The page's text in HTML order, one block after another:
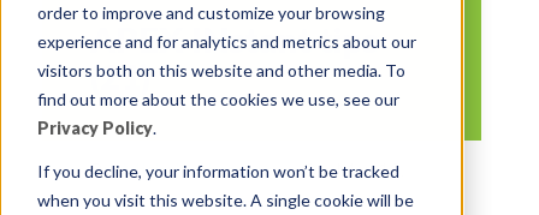
order to improve and customize your browsing
experience and for analytics and metrics about our
visitors both on this website and other media. To
find out more about the cookies we use, see our
Privacy Policy.
If you decline, your information won’t be tracked
when you visit this website. A single cookie will be
APEX INstant tips
(21)
By:Michelle Skamene On:May 13,
2021
In: Comments:0